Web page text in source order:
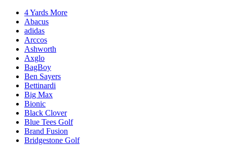
4 Yards More
Abacus
adidas
Arccos
Ashworth
Axglo
BagBoy
Ben Sayers
Bettinardi
Big Max
Bionic
Black Clover
Blue Tees Golf
Brand Fusion
Bridgestone Golf